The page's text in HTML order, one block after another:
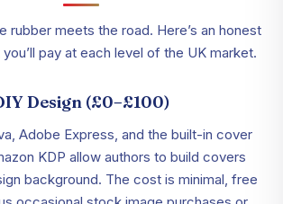
rubber meets the road. Here’s an honest
pay at each level of the UK market.
Design (£0–£100)
Adobe Express, and the built-in cover
KDP allow authors to build covers
background. The cost is minimal, free